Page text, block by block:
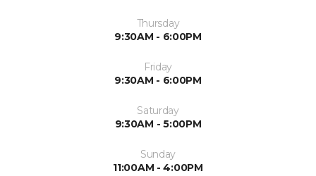
Thursday
9:30AM - 6:00PM
Friday
9:30AM - 6:00PM
Saturday
9:30AM - 5:00PM
Sunday
11:00AM - 4:00PM